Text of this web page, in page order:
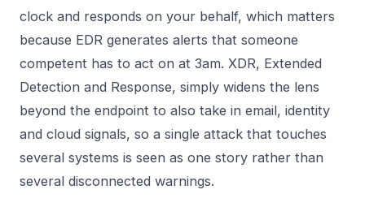
clock and responds on your behalf, which matters
because EDR generates alerts that someone
competent has to act on at 3am. XDR, Extended
Detection and Response, simply widens the lens
beyond the endpoint to also take in email, identity
and cloud signals, so a single attack that touches
several systems is seen as one story rather than
several disconnected warnings.